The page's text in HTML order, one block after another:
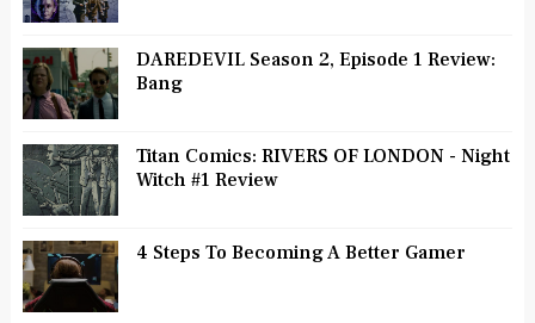
DAREDEVIL Season 2, Episode 1 Review:
Bang
Titan Comics: RIVERS OF LONDON - Night
Witch #1 Review
4 Steps To Becoming A Better Gamer